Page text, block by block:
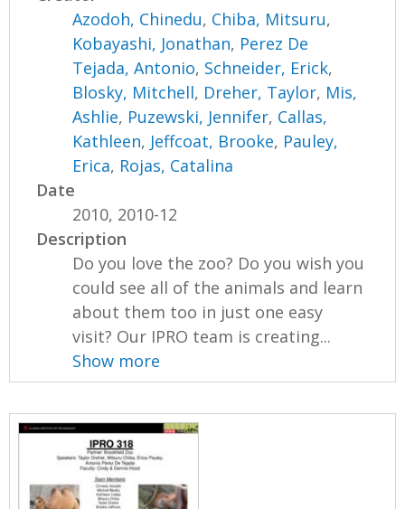
Azodoh, Chinedu, Chiba, Mitsuru,
Kobayashi, Jonathan, Perez De
Tejada, Antonio, Schneider, Erick,
Blosky, Mitchell, Dreher, Taylor, Mis,
Ashlie, Puzewski, Jennifer, Callas,
Kathleen, Jeffcoat, Brooke, Pauley,
Erica, Rojas, Catalina
Date
2010, 2010-12
Description
Do you love the zoo? Do you wish you
could see all of the animals and learn
about them too in just one easy
visit? Our IPRO team is creating...
Show more